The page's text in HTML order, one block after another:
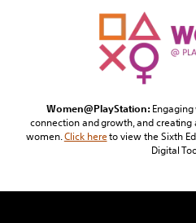
Women@PlayStation:
connection and growth, and
women. Click hereto view the Sixth
Digital